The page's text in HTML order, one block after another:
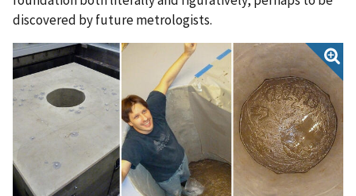
discovered by future metrologists.